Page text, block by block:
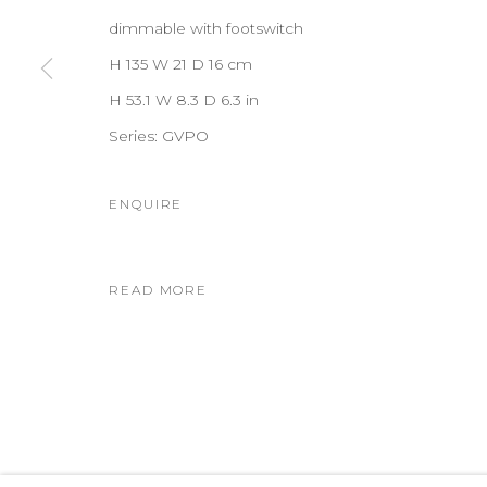
dimmable with footswitch
H 135 W 21 D 16 cm
H 53.1 W 8.3 D 6.3 in
Series: GVPO
ENQUIRE
READ MORE